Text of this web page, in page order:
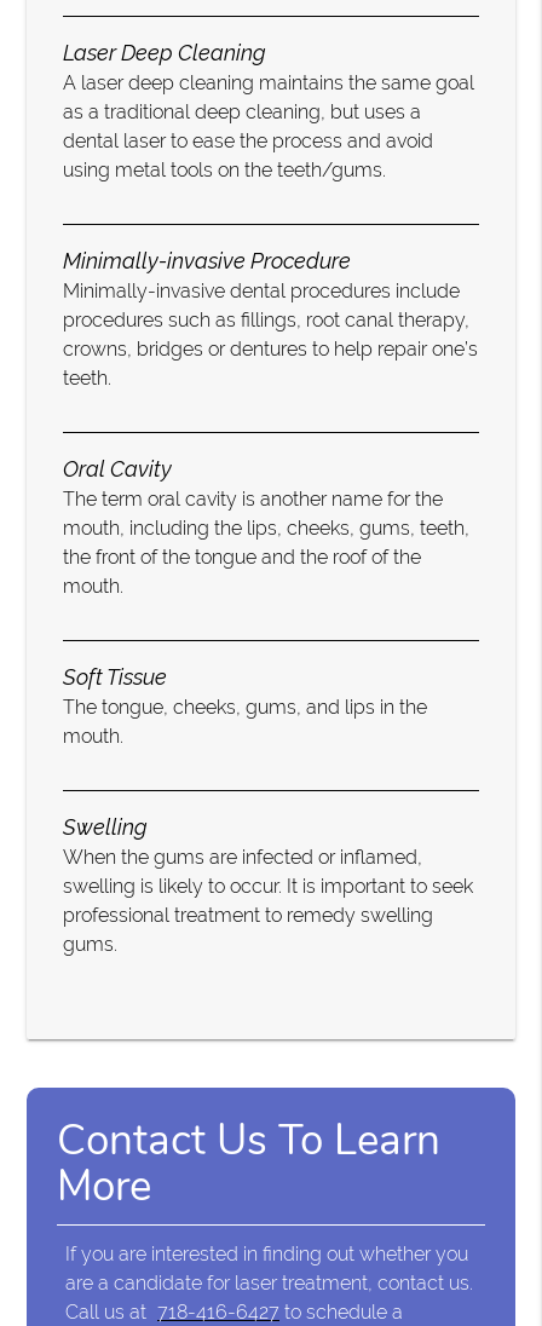
Laser Deep Cleaning
A laser deep cleaning maintains the same goal
as a traditional deep cleaning, but uses a
dental laser to ease the process and avoid
using metal tools on the teeth/gums.
Minimally-invasive Procedure
Minimally-invasive dental procedures include
procedures such as fillings, root canal therapy,
crowns, bridges or dentures to help repair one’s
teeth.
Oral Cavity
The term oral cavity is another name for the
mouth, including the lips, cheeks, gums, teeth,
the front of the tongue and the roof of the
mouth.
Soft Tissue
The tongue, cheeks, gums, and lips in the
mouth.
Swelling
When the gums are infected or inflamed,
swelling is likely to occur. It is important to seek
professional treatment to remedy swelling
gums.
Contact Us To Learn
More
If you are interested in finding out whether you
are a candidate for laser treatment, contact us.
Call us at 718-416-6427 to schedule a